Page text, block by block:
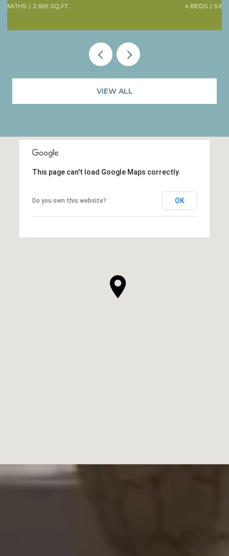
4 BEDS 5 BATHS
VIEW ALL
This page can't load Google Maps correctly.
Do you own this website? OK